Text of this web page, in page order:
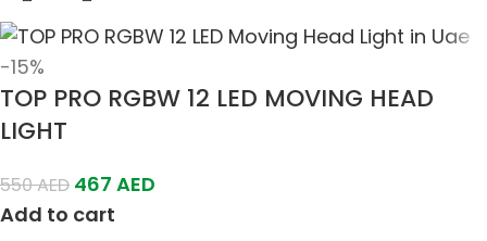
-15%
TOP PRO RGBW 12 LED MOVING HEAD
LIGHT
550AED 467 AED
Add to cart